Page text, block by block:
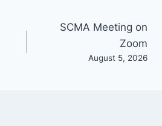
SCMA Meeting on
Zoom
August 5, 2026